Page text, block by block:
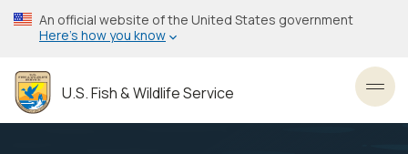
Skip
to
content
An official website of the United States government
Here’s how you know
U.S. Fish & Wildlife Service